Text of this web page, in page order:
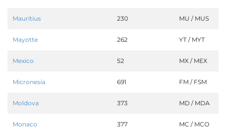
Mauritius 230 MU / MUS
Mayotte 262 YT / MYT
Mexico 52 MX / MEX
Micronesia 691 FM / FSM
Moldova 373 MD / MDA
Monaco 377 MC / MCO